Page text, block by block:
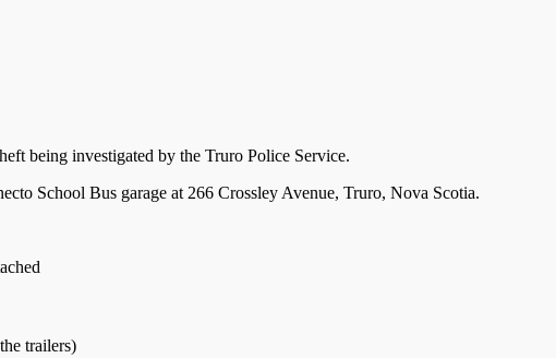
being investigated by the Truro Police Service.
School Bus garage at 266 Crossley Avenue, Truro, Nova Scotia.
trailers)